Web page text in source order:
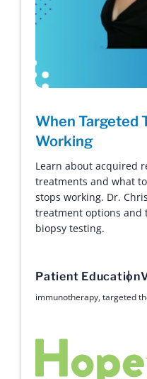
When Targeted
Working
Learn about acquired
treatments and what
stops working. Dr.
treatment options and
biopsy testing.
Patient Education
immunotherapy,targeted